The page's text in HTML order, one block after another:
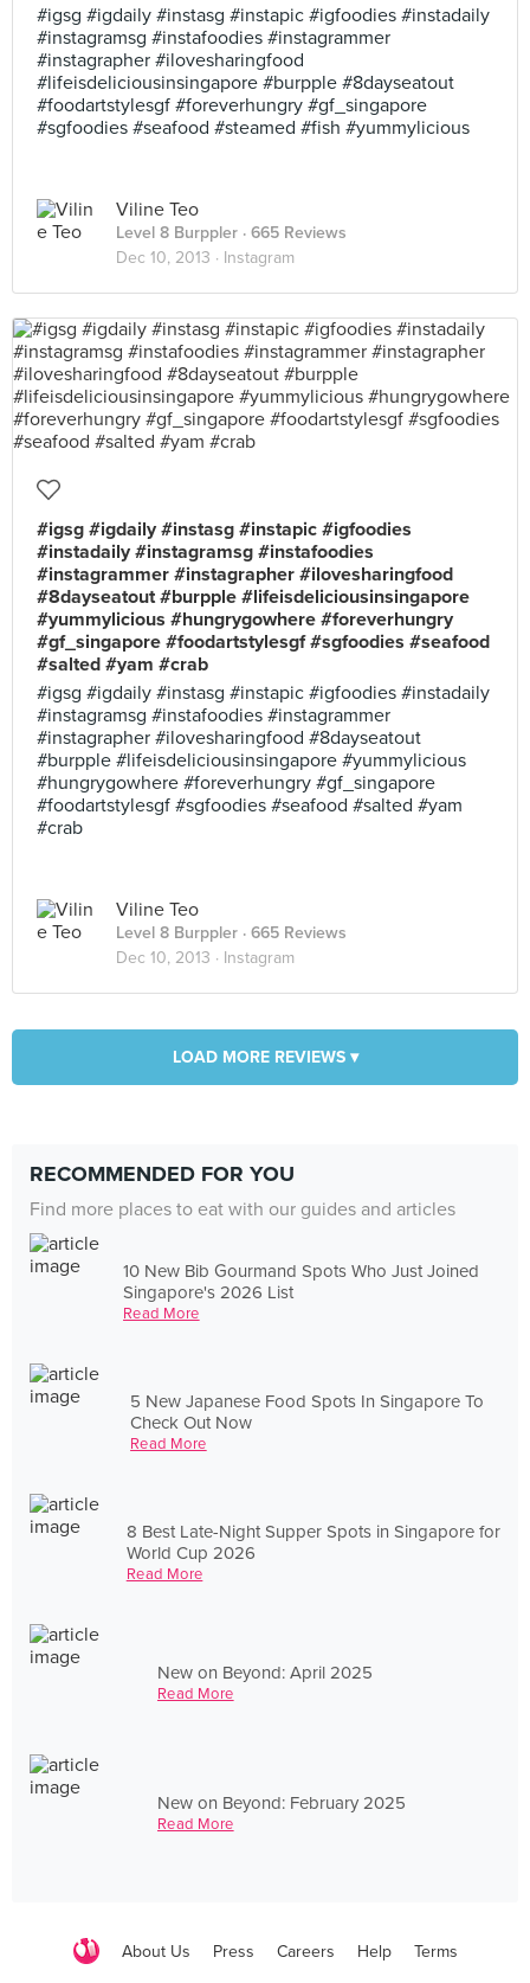
#igsg #igdaily #instasg #instapic #igfoodies #instadaily
#instagramsg #instafoodies #instagrammer
#instagrapher #ilovesharingfood
#lifeisdeliciousinsingapore #burpple #8dayseatout
#foodartstylesgf #foreverhungry #gf_singapore
#sgfoodies #seafood #steamed #fish #yummylicious
Viline Teo
Level 8 Burppler · 665 Reviews
Dec 10, 2013 · Instagram
#igsg #igdaily #instasg #instapic #igfoodies
#instadaily #instagramsg #instafoodies
#instagrammer #instagrapher #ilovesharingfood
#8dayseatout #burpple #lifeisdeliciousinsingapore
#yummylicious #hungrygowhere #foreverhungry
#gf_singapore #foodartstylesgf #sgfoodies #seafood
#salted #yam #crab
#igsg #igdaily #instasg #instapic #igfoodies #instadaily
#instagramsg #instafoodies #instagrammer
#instagrapher #ilovesharingfood #8dayseatout
#burpple #lifeisdeliciousinsingapore #yummylicious
#hungrygowhere #foreverhungry #gf_singapore
#foodartstylesgf #sgfoodies #seafood #salted #yam
#crab
Viline Teo
Level 8 Burppler · 665 Reviews
Dec 10, 2013 · Instagram
LOAD MORE REVIEWS ▾
RECOMMENDED FOR YOU
Find more places to eat with our guides and articles
10 New Bib Gourmand Spots Who Just Joined
Singapore's 2026 List
Read More
5 New Japanese Food Spots In Singapore To
Check Out Now
Read More
8 Best Late-Night Supper Spots in Singapore for
World Cup 2026
Read More
New on Beyond: April 2025
Read More
New on Beyond: February 2025
Read More
About Us Press Careers Help Terms